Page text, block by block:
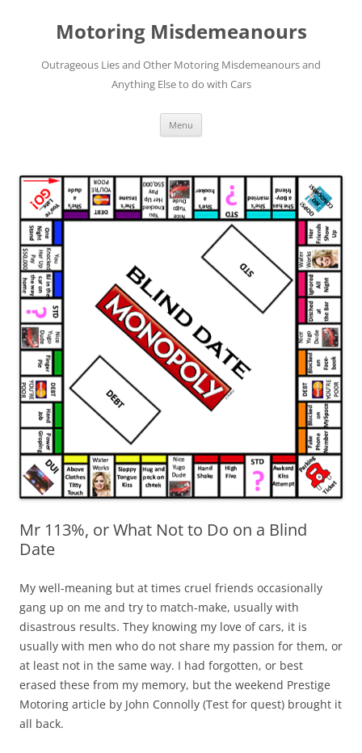
contentMotoring Misdemeanours
Outrageous Lies and Other Motoring Misdemeanours and
Anything Else to do with Cars
Menu
Mr 113%, or What Not to Do on a Blind
Date
My well-meaning but at times cruel friends occasionally
gang up on me and try to match-make, usually with
disastrous results. They knowing my love of cars, it is
usually with men who do not share my passion for them, or
at least not in the same way. I had forgotten, or best
erased these from my memory, but the weekend Prestige
Motoring article by John Connolly (Test for quest) brought it
all back.